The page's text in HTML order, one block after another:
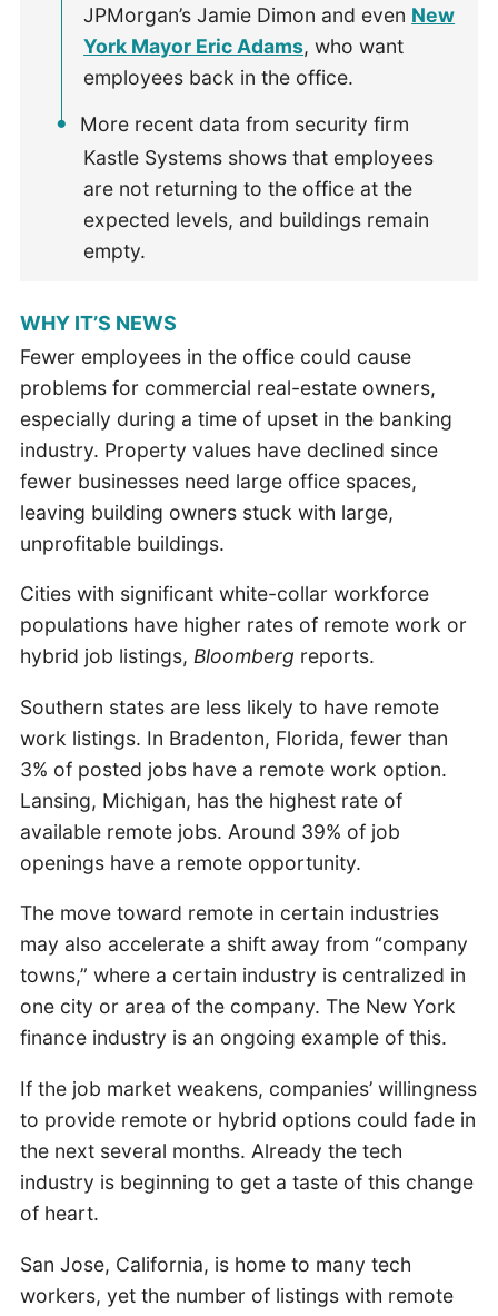
JPMorgan’s Jamie Dimon and even New
York Mayor Eric Adams, who want
employees back in the office.
More recent data from security firm
Kastle Systems shows that employees
are not returning to the office at the
expected levels, and buildings remain
empty.
WHY IT’S NEWS
Fewer employees in the office could cause
problems for commercial real-estate owners,
especially during a time of upset in the banking
industry. Property values have declined since
fewer businesses need large office spaces,
leaving building owners stuck with large,
unprofitable buildings.
Cities with significant white-collar workforce
populations have higher rates of remote work or
hybrid job listings, Bloomberg reports.
Southern states are less likely to have remote
work listings. In Bradenton, Florida, fewer than
3% of posted jobs have a remote work option.
Lansing, Michigan, has the highest rate of
available remote jobs. Around 39% of job
openings have a remote opportunity.
The move toward remote in certain industries
may also accelerate a shift away from “company
towns,” where a certain industry is centralized in
one city or area of the company. The New York
finance industry is an ongoing example of this.
If the job market weakens, companies’ willingness
to provide remote or hybrid options could fade in
the next several months. Already the tech
industry is beginning to get a taste of this change
of heart.
San Jose, California, is home to many tech
workers, yet the number of listings with remote